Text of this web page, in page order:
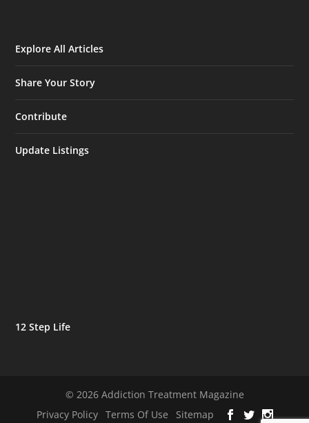
Explore All Articles
Share Your Story
Contribute
Update Listings
12 Step Life
© 2026 Addiction Treatment Magazine
Privacy Policy
Terms Of Use Sitemap